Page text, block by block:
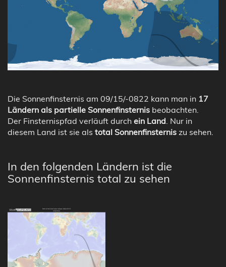
Die Sonnenfinsternis am 09/15/-0822 kann man in 17
Ländern als partielle Sonnenfinsternis beobachten.
Der Finsternispfad verläuft durch ein Land . Nur in
diesem Land ist sie als total Sonnenfinsternis zu sehen.
In den folgenden Ländern ist die
Sonnenfinsternis total zu sehen